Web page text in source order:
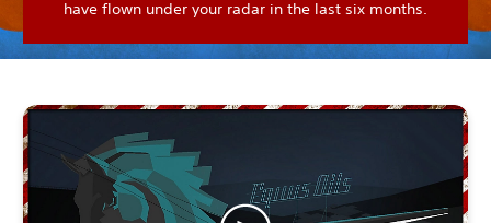
have flown under your radar in the last six months.